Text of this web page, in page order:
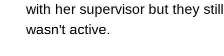
with her supervisor but they
wasn't active.